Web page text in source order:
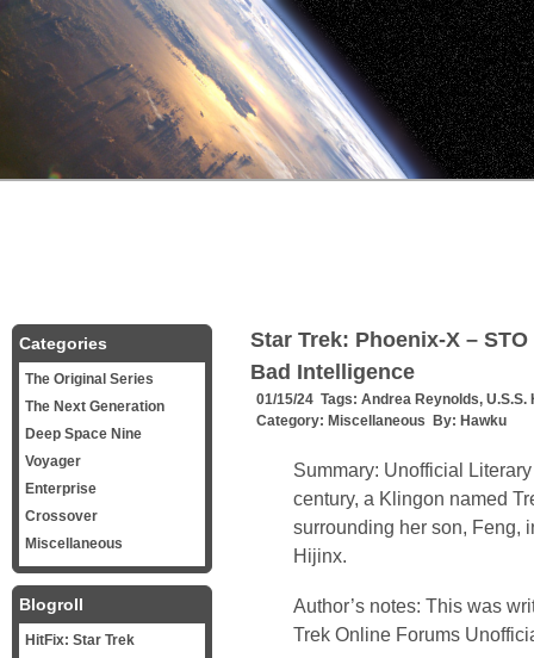
Star Trek: Phoenix-X –
Bad Intelligence
01/15/24 Tags: Andrea Reynolds, U.S.S.
Category: Miscellaneous By: Hawku
Summary: Unofficial
century, a Klingon named
surrounding her son, Feng,
Hijinx.
Author’s notes: This was
Trek Online Forums
Categories
The Original Series
The Next Generation
Deep Space Nine
Voyager
Enterprise
Crossover
Miscellaneous
Blogroll
HitFix: Star Trek